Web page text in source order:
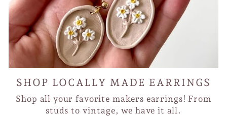
SHOP LOCALLY MADE EARRINGS
Shop all your favorite makers earrings! From
studs to vintage, we have it all.